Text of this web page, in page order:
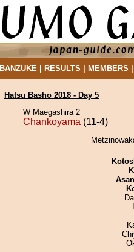
BANZUKE| RESULTS MEMBERS
Hatsu Basho 2018 - Day 5
W Maegashira 2
Chankoyama (11-4)